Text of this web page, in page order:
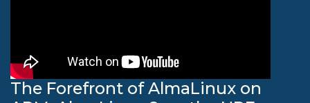
The Forefront of AlmaLinux on